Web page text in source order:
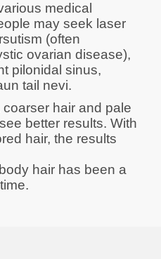
medical
may seek laser
(often
ovarian disease),
pilonidal sinus,
tail nevi.
hair and pale
better results. With
hair, the results
hair has been a